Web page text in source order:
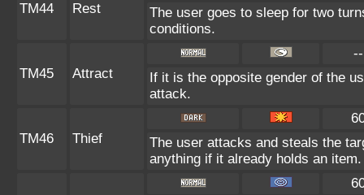
TM44 Rest
The user goes to sleep for two
conditions.
TM45 Attract
--
If it is the opposite gender of the
attack.
TM46 Thief
The user attacks and steals the
anything if it already holds an item.